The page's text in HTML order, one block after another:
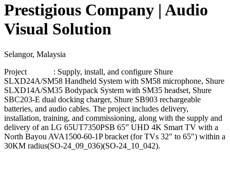
Prestigious Company | Audio
Visual Solution
Selangor, Malaysia
Project : Supply, install, and configure Shure
SLXD24A/SM58 Handheld System with SM58 microphone, Shure
SLXD14A/SM35 Bodypack System with SM35 headset, Shure
SBC203-E dual docking charger, Shure SB903 rechargeable
batteries, and audio cables. The project includes delivery,
installation, training, and commissioning, along with the supply and
delivery of an LG 65UT7350PSB 65” UHD 4K Smart TV with a
North Bayou AVA1500-60-1P bracket (for TVs 32″ to 65″) within a
30KM radius​(SO-24_09_036)​(SO-24_10_042).